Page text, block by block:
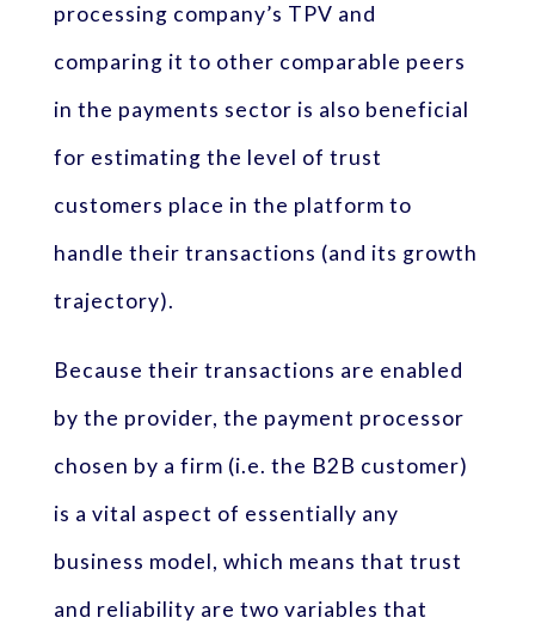
processing company’s TPV and
comparing it to other comparable peers
in the payments sector is also beneficial
for estimating the level of trust
customers place in the platform to
handle their transactions (and its growth
trajectory).
Because their transactions are enabled
by the provider, the payment processor
chosen by a firm (i.e. the B2B customer)
is a vital aspect of essentially any
business model, which means that trust
and reliability are two variables that